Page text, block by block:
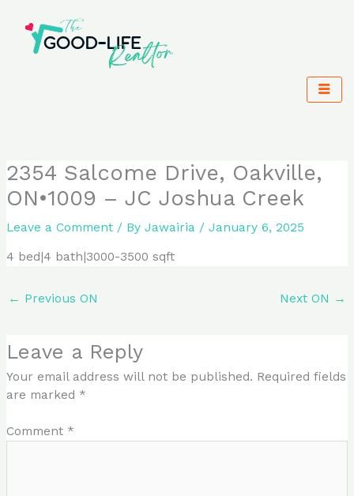
content
2354 Salcome Drive, Oakville,
ON•1009 – JC Joshua Creek
Leave a Comment / ByJawairia /January 6, 2025
4 bed|4 bath|3000-3500 sqft
← Previous ON Next ON →
Leave a Reply
Your email address will not be published. Required fields
are marked *
Comment *